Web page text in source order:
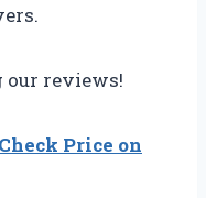
reviews!
Check Price on